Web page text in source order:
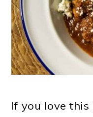
If you love this